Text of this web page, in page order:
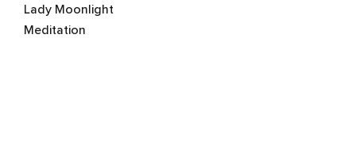
Lady Moonlight
Meditation